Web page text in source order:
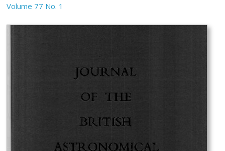
Volume 77 No. 1